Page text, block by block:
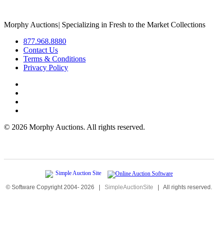
Morphy Auctions| Specializing in Fresh to the Market Collections
877.968.8880
Contact Us
Terms & Conditions
Privacy Policy
© 2026 Morphy Auctions. All rights reserved.
© Software Copyright 2004- 2026 | SimpleAuctionSite | All rights reserved.